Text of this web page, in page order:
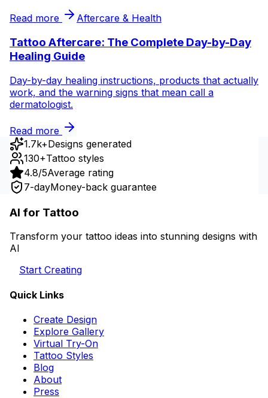
Read more Aftercare & Health
Tattoo Aftercare: The Complete Day-by-Day
Healing Guide
Day-by-day healing instructions, products that actually
work, and the warning signs that mean call a
dermatologist.
Read more
1.7k+Designs generated
130+Tattoo styles
4.8/5Average rating
7-dayMoney-back guarantee
AI for Tattoo
Transform your tattoo ideas into stunning designs with
AI
Start Creating
Quick Links
Create Design
Explore Gallery
Virtual Try-On
Tattoo Styles
Blog
About
Press